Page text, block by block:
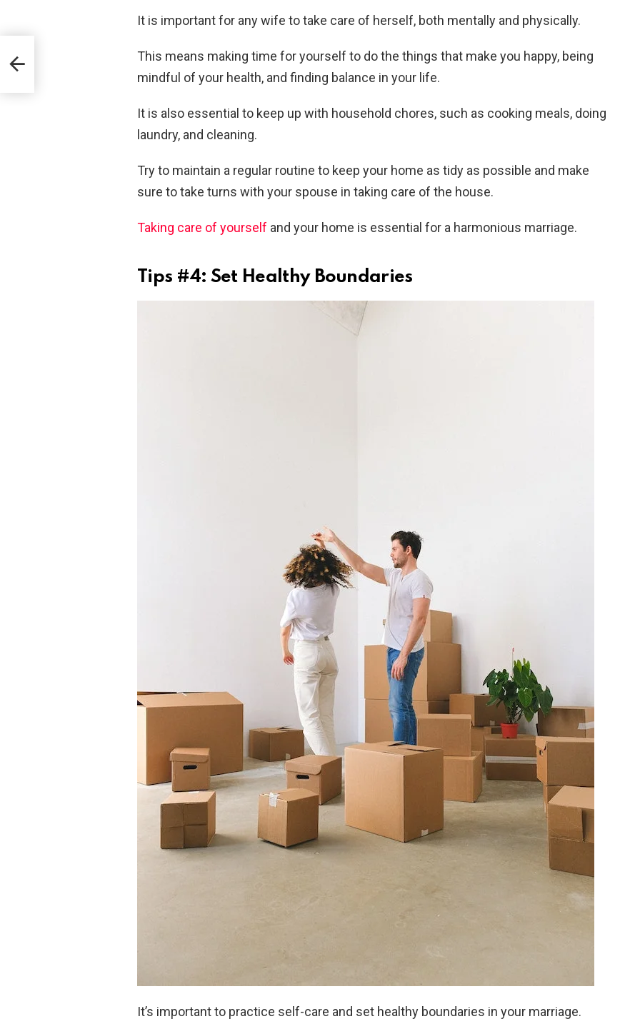
It is important for any wife to take care of herself, both mentally and physically.
This means making time for yourself to do the things that make you happy, being
mindful of your health, and finding balance in your life.
It is also essential to keep up with household chores, such as cooking meals, doing
laundry, and cleaning.
Try to maintain a regular routine to keep your home as tidy as possible and make
sure to take turns with your spouse in taking care of the house.
Taking care of yourself and your home is essential for a harmonious marriage.
Tips #4: Set Healthy Boundaries
It’s important to practice self-care and set healthy boundaries in your marriage.